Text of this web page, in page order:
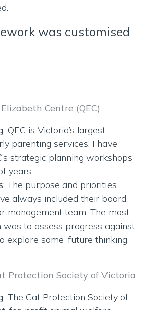
was customised
Centre (QEC)
: QEC is Victoria’s largest
parenting services. I have
strategic planning workshops
years.
: The purpose and priorities
always included their board,
management team. The most
was to assess progress against
explore some ‘future thinking’
Protection Society of Victoria
: The Cat Protection Society of